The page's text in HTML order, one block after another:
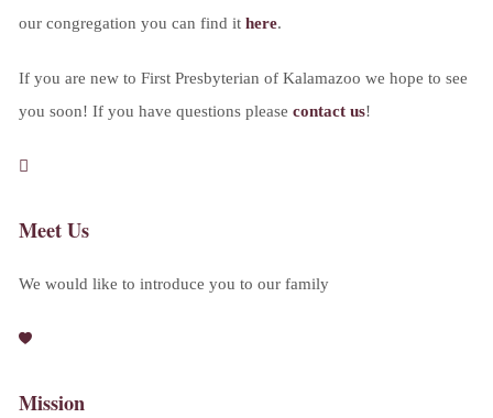
our congregation you can find it here.
If you are new to First Presbyterian of Kalamazoo we hope to see
you soon! If you have questions please contact us!
Meet Us
We would like to introduce you to our family
Mission